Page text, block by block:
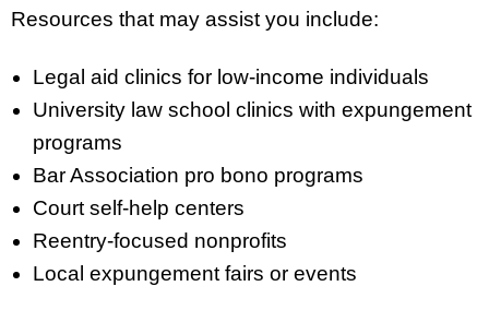
Resources that may assist you include:
Legal aid clinics for low-income individuals
University law school clinics with expungement
programs
Bar Association pro bono programs
Court self-help centers
Reentry-focused nonprofits
Local expungement fairs or events